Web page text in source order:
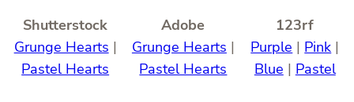
Shutterstock
Grunge Hearts |
Pastel Hearts
Adobe
Grunge Hearts |
Pastel Hearts
123rf
Purple | Pink |
Blue | Pastel